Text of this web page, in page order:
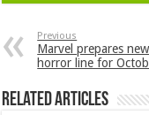
Previous
Marvel prepares
horror line for
Related Articles